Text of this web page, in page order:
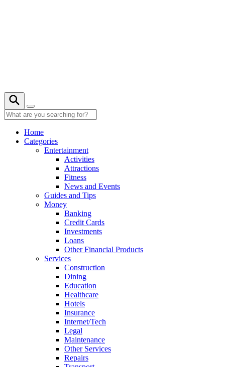
Home
Categories
Entertainment
Activities
Attractions
Fitness
News and Events
Guides and Tips
Money
Banking
Credit Cards
Investments
Loans
Other Financial Products
Services
Construction
Dining
Education
Healthcare
Hotels
Insurance
Internet/Tech
Legal
Maintenance
Other Services
Repairs